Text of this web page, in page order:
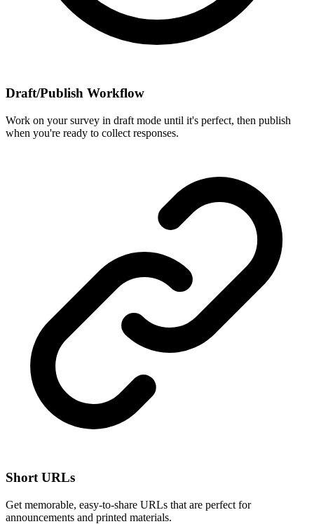
Draft/Publish Workflow
Work on your survey in draft mode until it's perfect, then publish
when you're ready to collect responses.
Short URLs
Get memorable, easy-to-share URLs that are perfect for
announcements and printed materials.